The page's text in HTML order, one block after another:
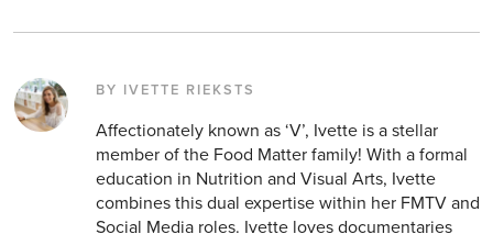
BY IVETTE RIEKSTS
Affectionately known as ‘V’, Ivette is a stellar
member of the Food Matter family! With a formal
education in Nutrition and Visual Arts, Ivette
combines this dual expertise within her FMTV and
Social Media roles. Ivette loves documentaries